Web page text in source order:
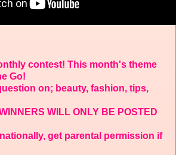
contest! This month's theme
Go!
on; beauty, fashion, tips,
WILL ONLY BE POSTED
get parental permission if